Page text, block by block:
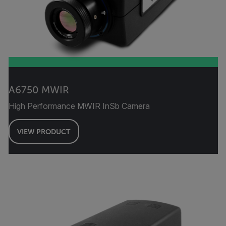
A6750 MWIR
High Performance MWIR InSb Camera
VIEW PRODUCT